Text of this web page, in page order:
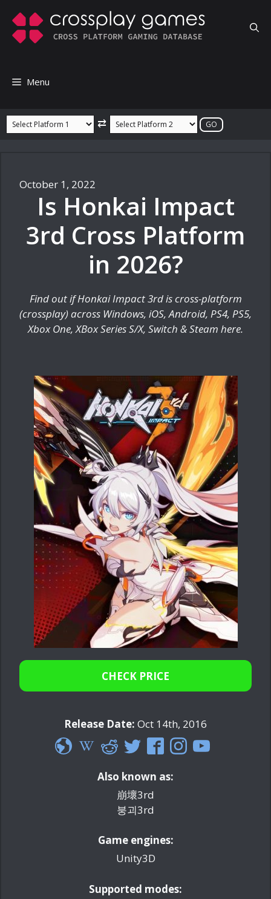
content
Menu
⇄
October 1, 2022
Is Honkai Impact
3rd Cross Platform
in 2026?
Find out if Honkai Impact 3rd is cross-platform
(crossplay) across Windows, iOS, Android, PS4, PS5,
Xbox One, XBox Series S/X, Switch & Steam here.
CHECK PRICE
Release Date: Oct 14th, 2016
Also known as:
崩壞3rd
붕괴3rd
Game engines:
Unity3D
Supported modes: